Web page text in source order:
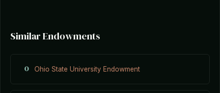
Similar Endowments
O Ohio State University Endowment